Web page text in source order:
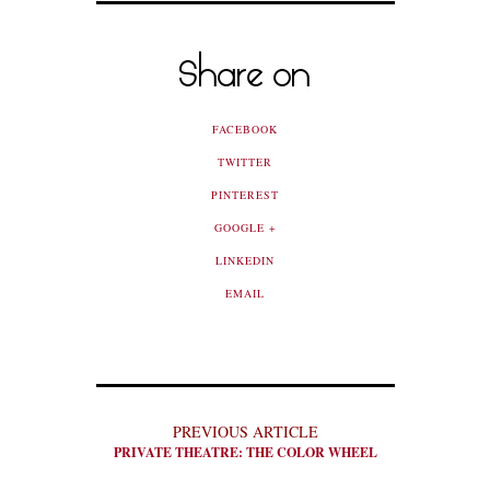
Share on
FACEBOOK
TWITTER
PINTEREST
GOOGLE +
LINKEDIN
EMAIL
PREVIOUS ARTICLE
PRIVATE THEATRE: THE COLOR WHEEL